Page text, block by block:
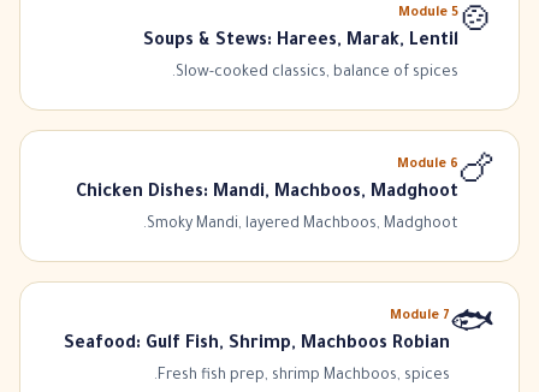
🍲
Module 5
Soups & Stews: Harees, Marak, Lentil
Slow-cooked classics, balance of spices.
🍗
Module 6
Chicken Dishes: Mandi, Machboos, Madghoot
Smoky Mandi, layered Machboos, Madghoot.
🐟
Module 7
Seafood: Gulf Fish, Shrimp, Machboos Robian
Fresh fish prep, shrimp Machboos, spices.